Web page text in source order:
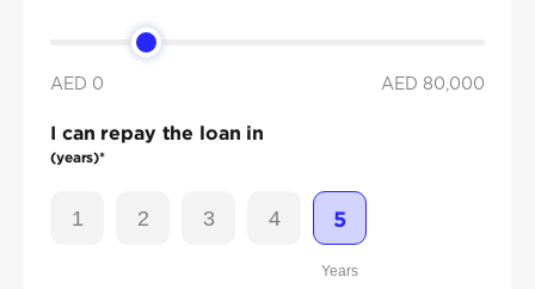
AED 0 AED 80,000
I can repay the loan in
(years)*
1 2 3 4 5
Years